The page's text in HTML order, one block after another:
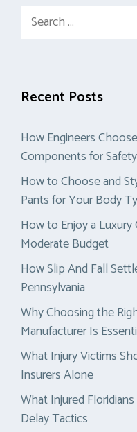
Search
Recent Posts
How Engineers
Components for
How to Choose and
Pants for Your Body
How to Enjoy a
Moderate Budget
How Slip And Fall
Pennsylvania
Why Choosing the
Manufacturer Is
What Injury Victims
Insurers Alone
What Injured
Delay Tactics